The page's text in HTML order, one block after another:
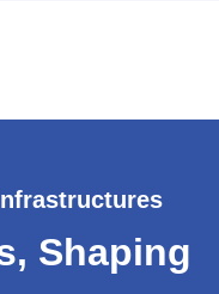
Shaping